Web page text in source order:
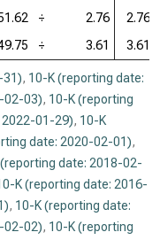
÷ 2.76 2.76
÷ 3.61 3.61
31), 10-K (reporting date:
02-03), 10-K (reporting
01-29), 10-K
date: 2020-02-01),
date: 2018-02-
K (reporting date: 2016-
, 10-K (reporting date:
02-02), 10-K (reporting